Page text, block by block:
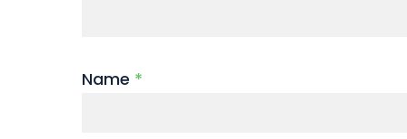
Name *